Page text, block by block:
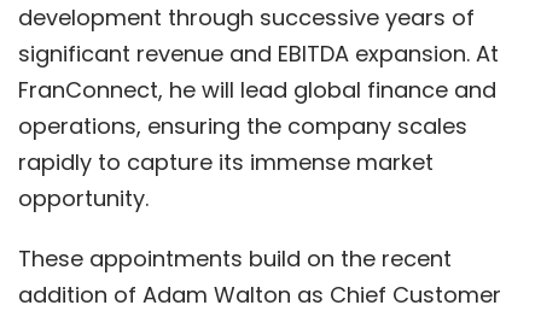
development through successive years of
significant revenue and EBITDA expansion. At
FranConnect, he will lead global finance and
operations, ensuring the company scales
rapidly to capture its immense market
opportunity.
These appointments build on the recent
addition of Adam Walton as Chief Customer